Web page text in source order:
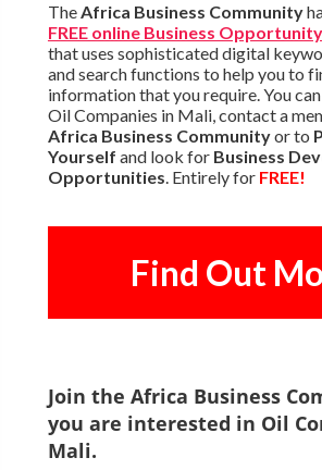
TheAfrica Business Community
FREE online Business
that uses sophisticated digital
and search functions to help you to
information that you require. You
Oil Companies in Mali, contact a
Africa Business Communityor to
Yourself and look for Business
Opportunities. Entirely for FREE!
Find Out
Join the Africa Business
you are interested in Oil
Mali.